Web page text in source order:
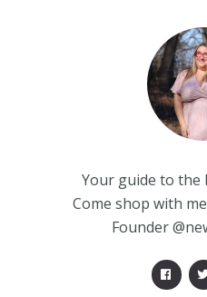
Your guide to the
Come shop with
Founder